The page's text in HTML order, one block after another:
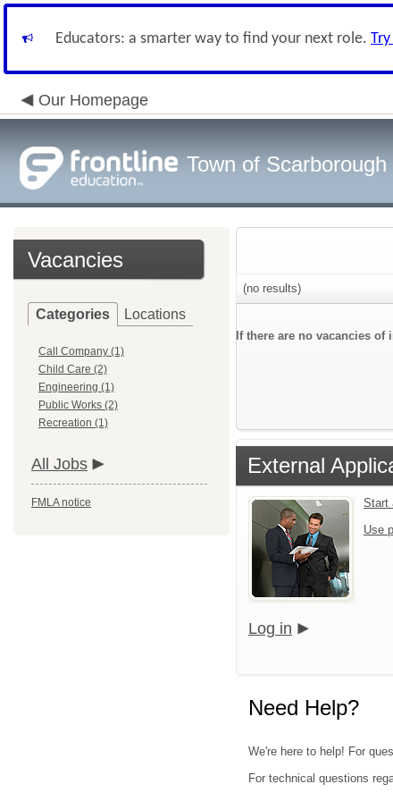
Educators: a smarter way to find your next role.
Our Homepage
Town of Scarborough
Vacancies
Categories Locations
Call Company (1)
Child Care (2)
Engineering (1)
Public Works (2)
Recreation (1)
All Jobs
FMLA notice
(no results)
If there are no vacancies
External
Start
Use
Log in
Need Help?
We're here to help! For
For technical questions